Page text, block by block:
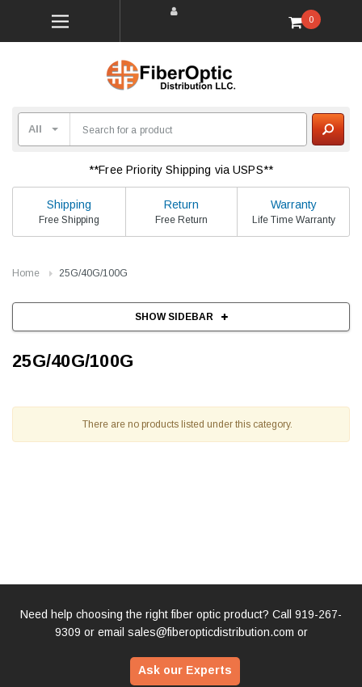
0
**Free Priority Shipping via USPS**
Shipping
Free Shipping
Return
Free Return
Warranty
Life Time Warranty
Home 25G/40G/100G
SHOW SIDEBAR
25G/40G/100G
There are no products listed under this category.
Need help choosing the right fiber optic product? Call 919-267-
9309 or email sales@fiberopticdistribution.com or
Ask our Experts